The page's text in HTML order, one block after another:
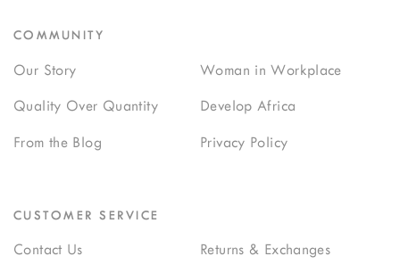
COMMUNITY
Our Story Woman in Workplace
Quality Over Quantity Develop Africa
From the Blog Privacy Policy
CUSTOMER SERVICE
Contact Us Returns & Exchanges